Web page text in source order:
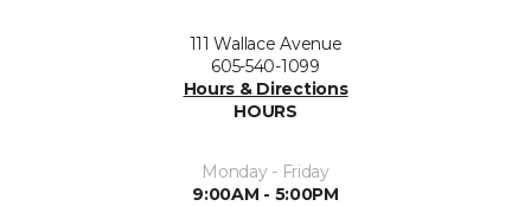
111 Wallace Avenue
605-540-1099
Hours & Directions
HOURS
Monday - Friday
9:00AM - 5:00PM